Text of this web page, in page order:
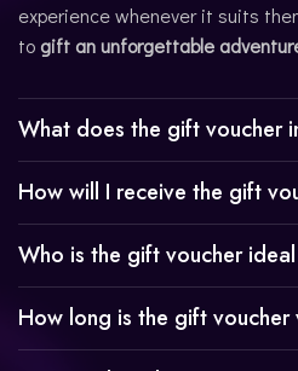
experience whenever it suits
to gift an unforgettable
What does the gift voucher
How will I receive the gift
Who is the gift voucher
How long is the gift voucher